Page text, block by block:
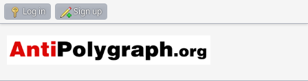
Log in Sign up